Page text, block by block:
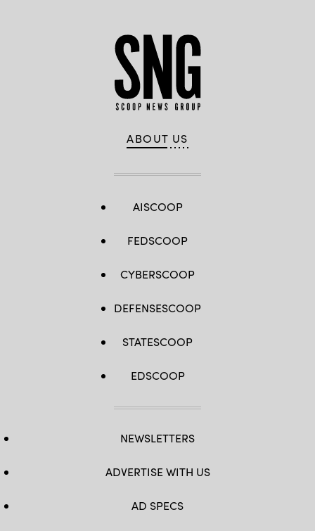
ABOUT US
AISCOOP
FEDSCOOP
CYBERSCOOP
DEFENSESCOOP
STATESCOOP
EDSCOOP
NEWSLETTERS
ADVERTISE WITH US
AD SPECS